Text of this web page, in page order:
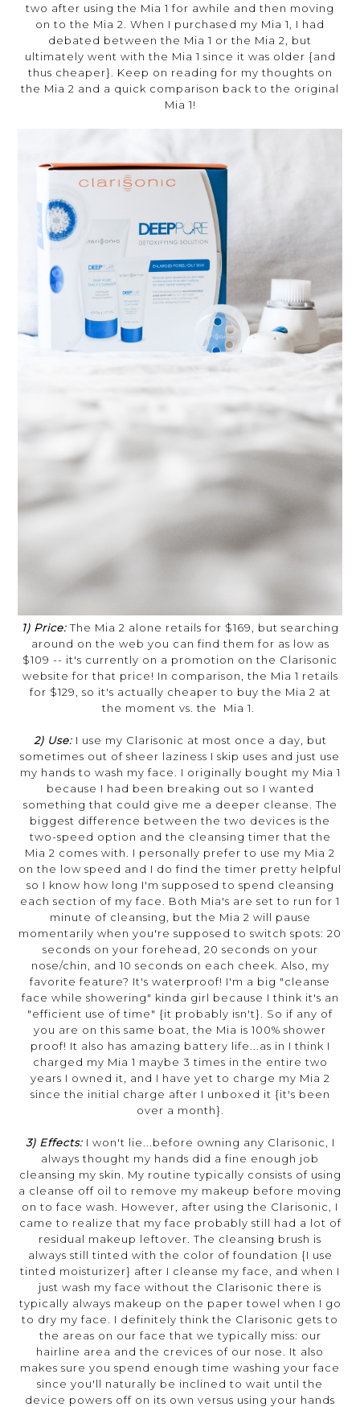
two after using the Mia 1 for awhile and then moving
on to the Mia 2. When I purchased my Mia 1, I had
debated between the Mia 1 or the Mia 2, but
ultimately went with the Mia 1 since it was older {and
thus cheaper}. Keep on reading for my thoughts on
the Mia 2 and a quick comparison back to the original
Mia 1!
1) Price:The Mia 2 alone retails for $169, but searching
around on the web you can find them for as low as
$109 -- it's currently on a promotion on the Clarisonic
website for that price! In comparison, the Mia 1 retails
for $129, so it's actually cheaper to buy the Mia 2 at
the moment vs. the Mia 1.
2) Use:I use my Clarisonic at most once a day, but
sometimes out of sheer laziness I skip uses and just use
my hands to wash my face. I originally bought my Mia 1
because I had been breaking out so I wanted
something that could give me a deeper cleanse. The
biggest difference between the two devices is the
two-speed option and the cleansing timer that the
Mia 2 comes with. I personally prefer to use my Mia 2
on the low speed and I do find the timer pretty helpful
so I know how long I'm supposed to spend cleansing
each section of my face. Both Mia's are set to run for 1
minute of cleansing, but the Mia 2 will pause
momentarily when you're supposed to switch spots: 20
seconds on your forehead, 20 seconds on your
nose/chin, and 10 seconds on each cheek. Also, my
favorite feature? It's waterproof! I'm a big "cleanse
face while showering" kinda girl because I think it's an
"efficient use of time" {it probably isn't}. So if any of
you are on this same boat, the Mia is 100% shower
proof! It also has amazing battery life...as in I think I
charged my Mia 1 maybe 3 times in the entire two
years I owned it, and I have yet to charge my Mia 2
since the initial charge after I unboxed it {it's been
over a month}.
3) Effects: I won't lie...before owning any Clarisonic, I
always thought my hands did a fine enough job
cleansing my skin. My routine typically consists of using
a cleanse off oil to remove my makeup before moving
on to face wash. However, after using the Clarisonic, I
came to realize that my face probably still had a lot of
residual makeup leftover. The cleansing brush is
always still tinted with the color of foundation {I use
tinted moisturizer} after I cleanse my face, and when I
just wash my face without the Clarisonic there is
typically always makeup on the paper towel when I go
to dry my face. I definitely think the Clarisonic gets to
the areas on our face that we typically miss: our
hairline area and the crevices of our nose. It also
makes sure you spend enough time washing your face
since you'll naturally be inclined to wait until the
device powers off on its own versus using your hands